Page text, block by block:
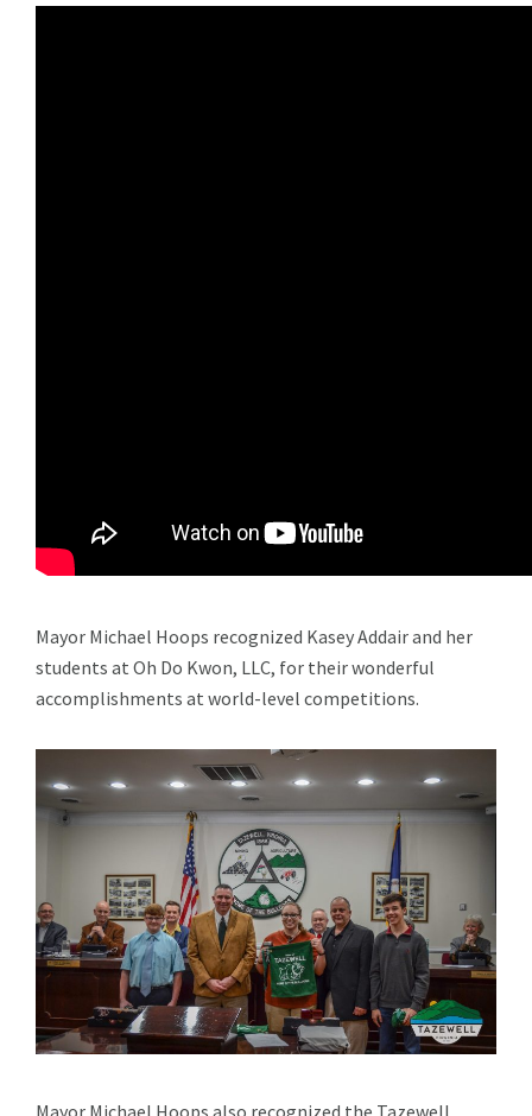
Mayor Michael Hoops recognized Kasey Addair and her
students at Oh Do Kwon, LLC, for their wonderful
accomplishments at world-level competitions.